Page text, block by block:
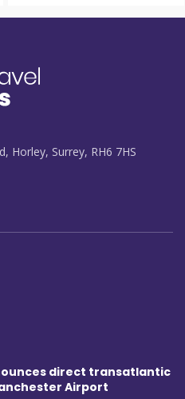
Horley, Surrey, RH6 7HS
direct transatlantic
Airport